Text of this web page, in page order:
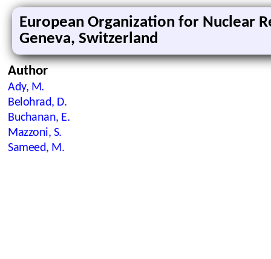
European Organization for Nuclear
Geneva, Switzerland
Author
Ady, M.
Belohrad, D.
Buchanan, E.
Mazzoni, S.
Sameed, M.